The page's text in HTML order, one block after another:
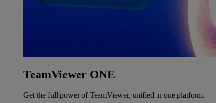
TeamViewer ONE
Get the full power of TeamViewer, unified in one platform.